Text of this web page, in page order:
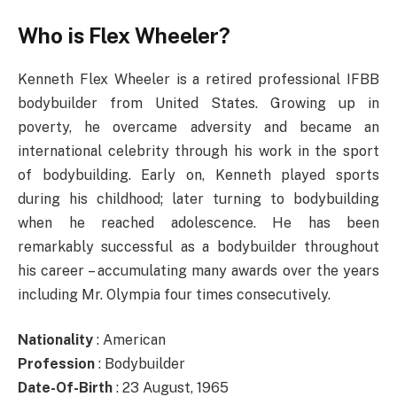
Who is Flex Wheeler?
Kenneth Flex Wheeler is a retired professional IFBB
bodybuilder from United States. Growing up in
poverty, he overcame adversity and became an
international celebrity through his work in the sport
of bodybuilding. Early on, Kenneth played sports
during his childhood; later turning to bodybuilding
when he reached adolescence. He has been
remarkably successful as a bodybuilder throughout
his career – accumulating many awards over the years
including Mr. Olympia four times consecutively.
Nationality : American
Profession : Bodybuilder
Date-Of-Birth : 23 August, 1965